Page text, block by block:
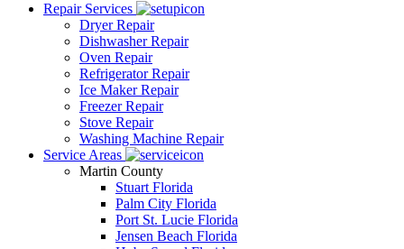
Repair Services
Dryer Repair
Dishwasher Repair
Oven Repair
Refrigerator Repair
Ice Maker Repair
Freezer Repair
Stove Repair
Washing Machine Repair
Service Areas
Martin County
Stuart Florida
Palm City Florida
Port St. Lucie Florida
Jensen Beach Florida